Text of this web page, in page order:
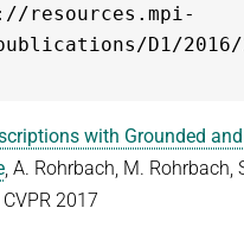
resources.mpi-
D1/2016/
with Grounded
, A. Rohrbach, M. Rohrbach,
2017